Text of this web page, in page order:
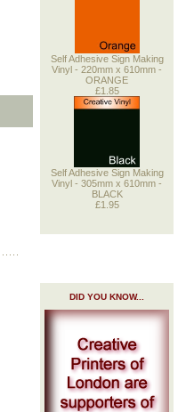
Self Adhesive Sign Making
Vinyl - 220mm x 610mm -
ORANGE
£1.85
Self Adhesive Sign Making
Vinyl - 305mm x 610mm -
BLACK
£1.95
DID YOU KNOW...